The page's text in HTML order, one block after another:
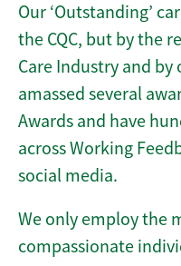
Our ‘Outstanding’
the CQC, but by the
Care Industry and by
amassed several
Awards and have
across Working
social media.
We only employ the
compassionate